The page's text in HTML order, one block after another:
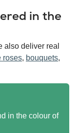
in the
also deliver real
roses, bouquets,
in the colour of